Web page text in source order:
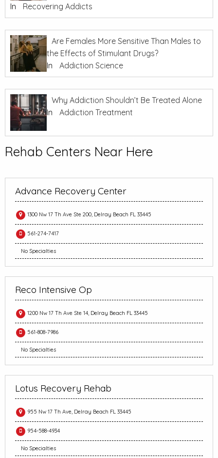
In
Recovering Addicts
Are Females More Sensitive Than Males to
the Effects of Stimulant Drugs?
In
Addiction Science
Why Addiction Shouldn’t Be Treated Alone
In
Addiction Treatment
Rehab Centers Near Here
Advance Recovery Center
1300 Nw 17 Th Ave Ste 200, Delray Beach FL 33445
561-274-7417
No Specialties
Reco Intensive Op
1200 Nw 17 Th Ave Ste 14, Delray Beach FL 33445
561-808-7986
No Specialties
Lotus Recovery Rehab
955 Nw 17 Th Ave, Delray Beach FL 33445
954-588-4934
No Specialties